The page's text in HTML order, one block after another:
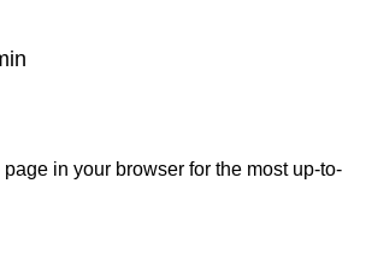
in your browser for the most up-to-